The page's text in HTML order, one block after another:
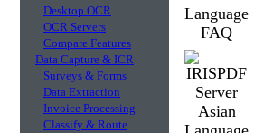
Desktop OCR
OCR Servers
Compare Features
Data Capture & ICR
Surveys & Forms
Data Extraction
Invoice Processing
Classify & Route